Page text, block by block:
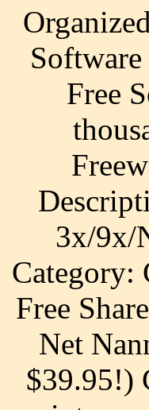
Free
3x/9x/
Category:
Free
Net
$39.95!)